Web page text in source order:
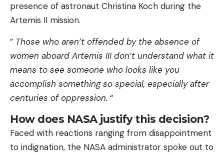
presence of astronaut Christina Koch during the
Artemis II mission.
” Those who aren’t offended by the absence of
women aboard Artemis III don’t understand what it
means to see someone who looks like you
accomplish something so special, especially after
centuries of oppression. “
How does NASA justify this decision?
Faced with reactions ranging from disappointment
to indignation, the NASA administrator spoke out to